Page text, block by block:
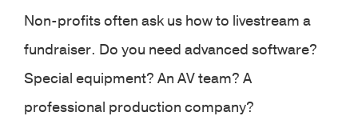
Non-profits often ask us how to livestream a
fundraiser. Do you need advanced software?
Special equipment? An AV team? A
professional production company?